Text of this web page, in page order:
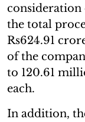
consideration
the total
Rs624.91
of the
to 120.61
each.
In addition,